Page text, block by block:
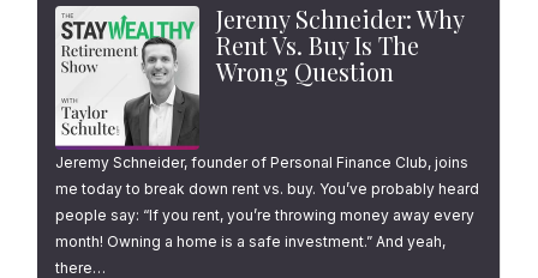
Jeremy Schneider: Why
Rent Vs. Buy Is The
Wrong Question
Jeremy Schneider, founder of Personal Finance Club, joins
me today to break down rent vs. buy. You’ve probably heard
people say: “If you rent, you’re throwing money away every
month! Owning a home is a safe investment.” And yeah,
there…